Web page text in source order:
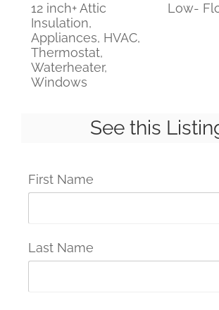
12 inch+ Attic
Insulation,
Appliances, HVAC,
Thermostat,
Waterheater,
Windows
Low-
See this
First Name
Last Name